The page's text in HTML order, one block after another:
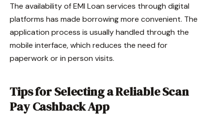
The availability of EMI Loan services through digital
platforms has made borrowing more convenient. The
application process is usually handled through the
mobile interface, which reduces the need for
paperwork or in person visits.
Tips for Selecting a Reliable Scan
Pay Cashback App